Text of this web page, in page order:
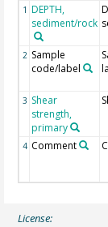
1 DEPTH,
sediment/rock
2 Sample
code/label
3 Shear
strength,
primary
4 Comment
License: